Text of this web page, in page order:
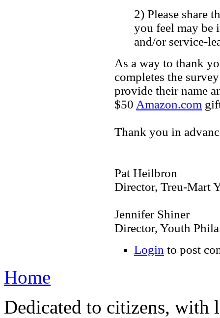
2) Please share
you feel may be
and/or service-
As a way to thank
completes the
provide their name
$50 Amazon.com
Thank you in
Pat Heilbron
Director, Treu-Mart
Jennifer Shiner
Director, Youth
Login to post
Home
Dedicated to citizens,